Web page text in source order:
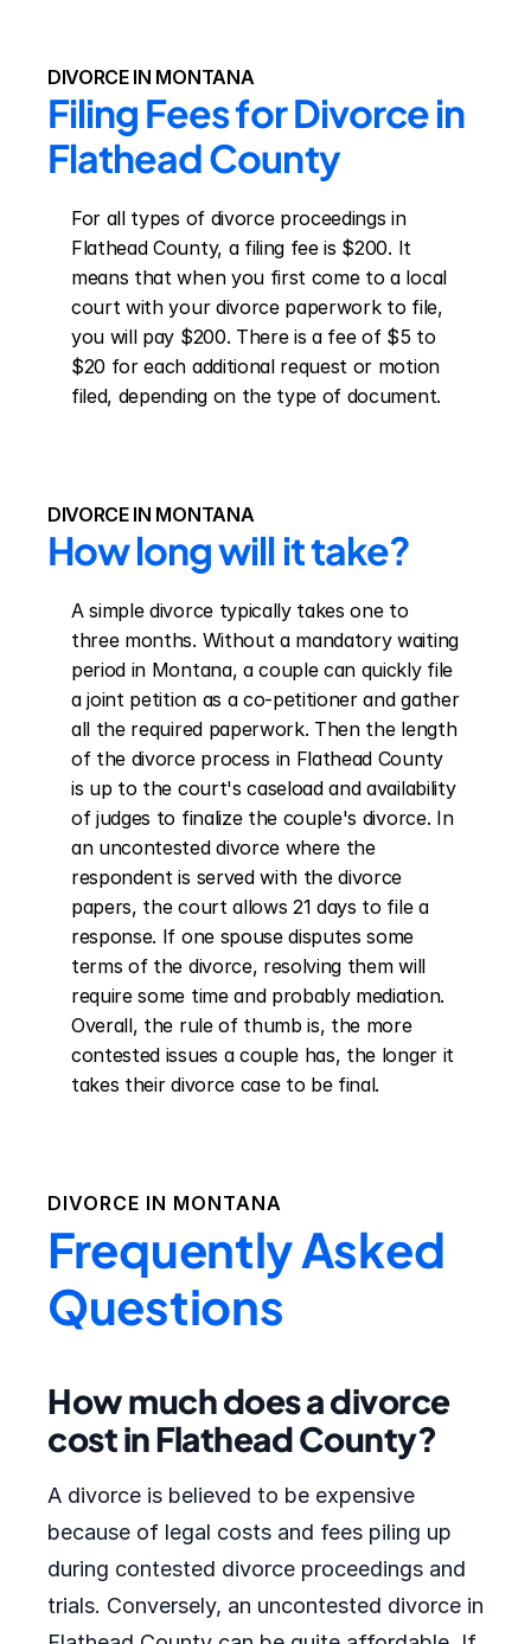
DIVORCE IN MONTANA
Filing Fees for Divorce in
Flathead County
For all types of divorce proceedings in
Flathead County, a filing fee is $200. It
means that when you first come to a local
court with your divorce paperwork to file,
you will pay $200. There is a fee of $5 to
$20 for each additional request or motion
filed, depending on the type of document.
DIVORCE IN MONTANA
How long will it take?
A simple divorce typically takes one to
three months. Without a mandatory waiting
period in Montana, a couple can quickly file
a joint petition as a co-petitioner and gather
all the required paperwork. Then the length
of the divorce process in Flathead County
is up to the court's caseload and availability
of judges to finalize the couple's divorce. In
an uncontested divorce where the
respondent is served with the divorce
papers, the court allows 21 days to file a
response. If one spouse disputes some
terms of the divorce, resolving them will
require some time and probably mediation.
Overall, the rule of thumb is, the more
contested issues a couple has, the longer it
takes their divorce case to be final.
DIVORCE IN MONTANA
Frequently Asked
Questions
How much does a divorce
cost in Flathead County?
A divorce is believed to be expensive
because of legal costs and fees piling up
during contested divorce proceedings and
trials. Conversely, an uncontested divorce in